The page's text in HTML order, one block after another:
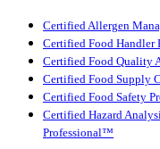
Certified Allergen
Certified Food Handler
Certified Food Quality
Certified Food Supply
Certified Food Safety
Certified Hazard
Professional™